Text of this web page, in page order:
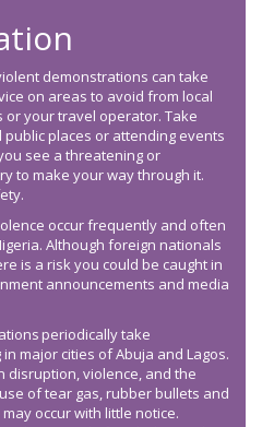
demonstrations can take
on areas to avoid from local
your travel operator. Take
public places or attending events
see a threatening or
to make your way through it.
occur frequently and often
Although foreign nationals
is a risk you could be caught in
announcements and media
periodically take
major cities of Abuja and Lagos.
disruption, violence, and the
of tear gas, rubber bullets and
occur with little notice.